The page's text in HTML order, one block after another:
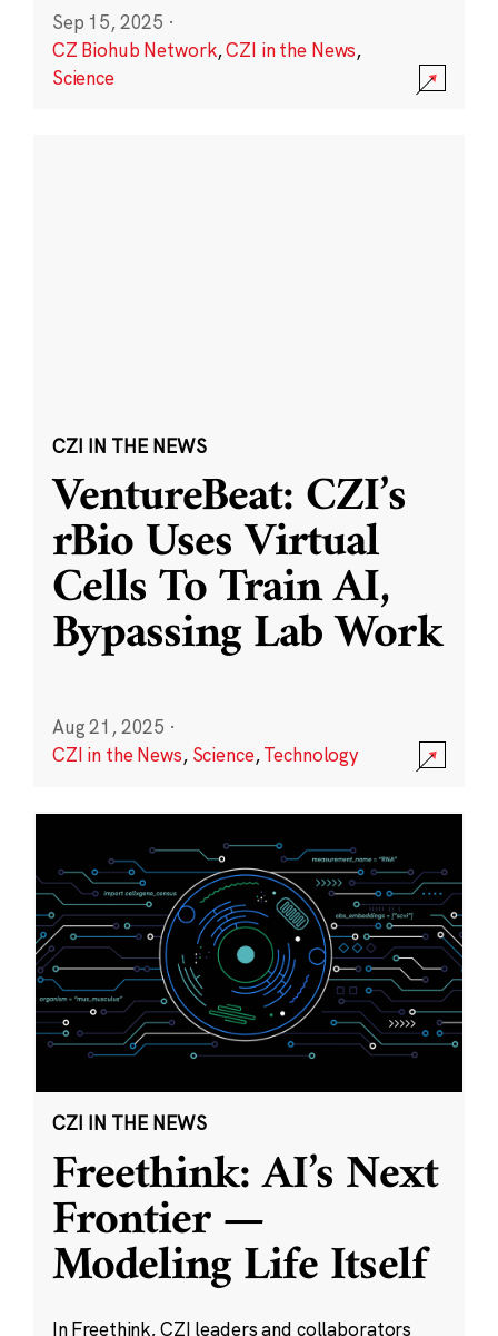
Sep 15, 2025 ·
CZ Biohub Network,CZI in the News,
Science
CZI IN THE NEWS
VentureBeat: CZI’s
rBio Uses Virtual
Cells To Train AI,
Bypassing Lab Work
Aug 21, 2025 ·
CZI in the News, Science,Technology
CZI IN THE NEWS
Freethink: AI’s Next
Frontier —
Modeling Life Itself
In Freethink, CZI leaders and collaborators